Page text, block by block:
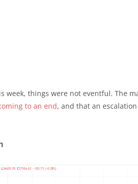
week, things were not eventful. The
to an end, and that an